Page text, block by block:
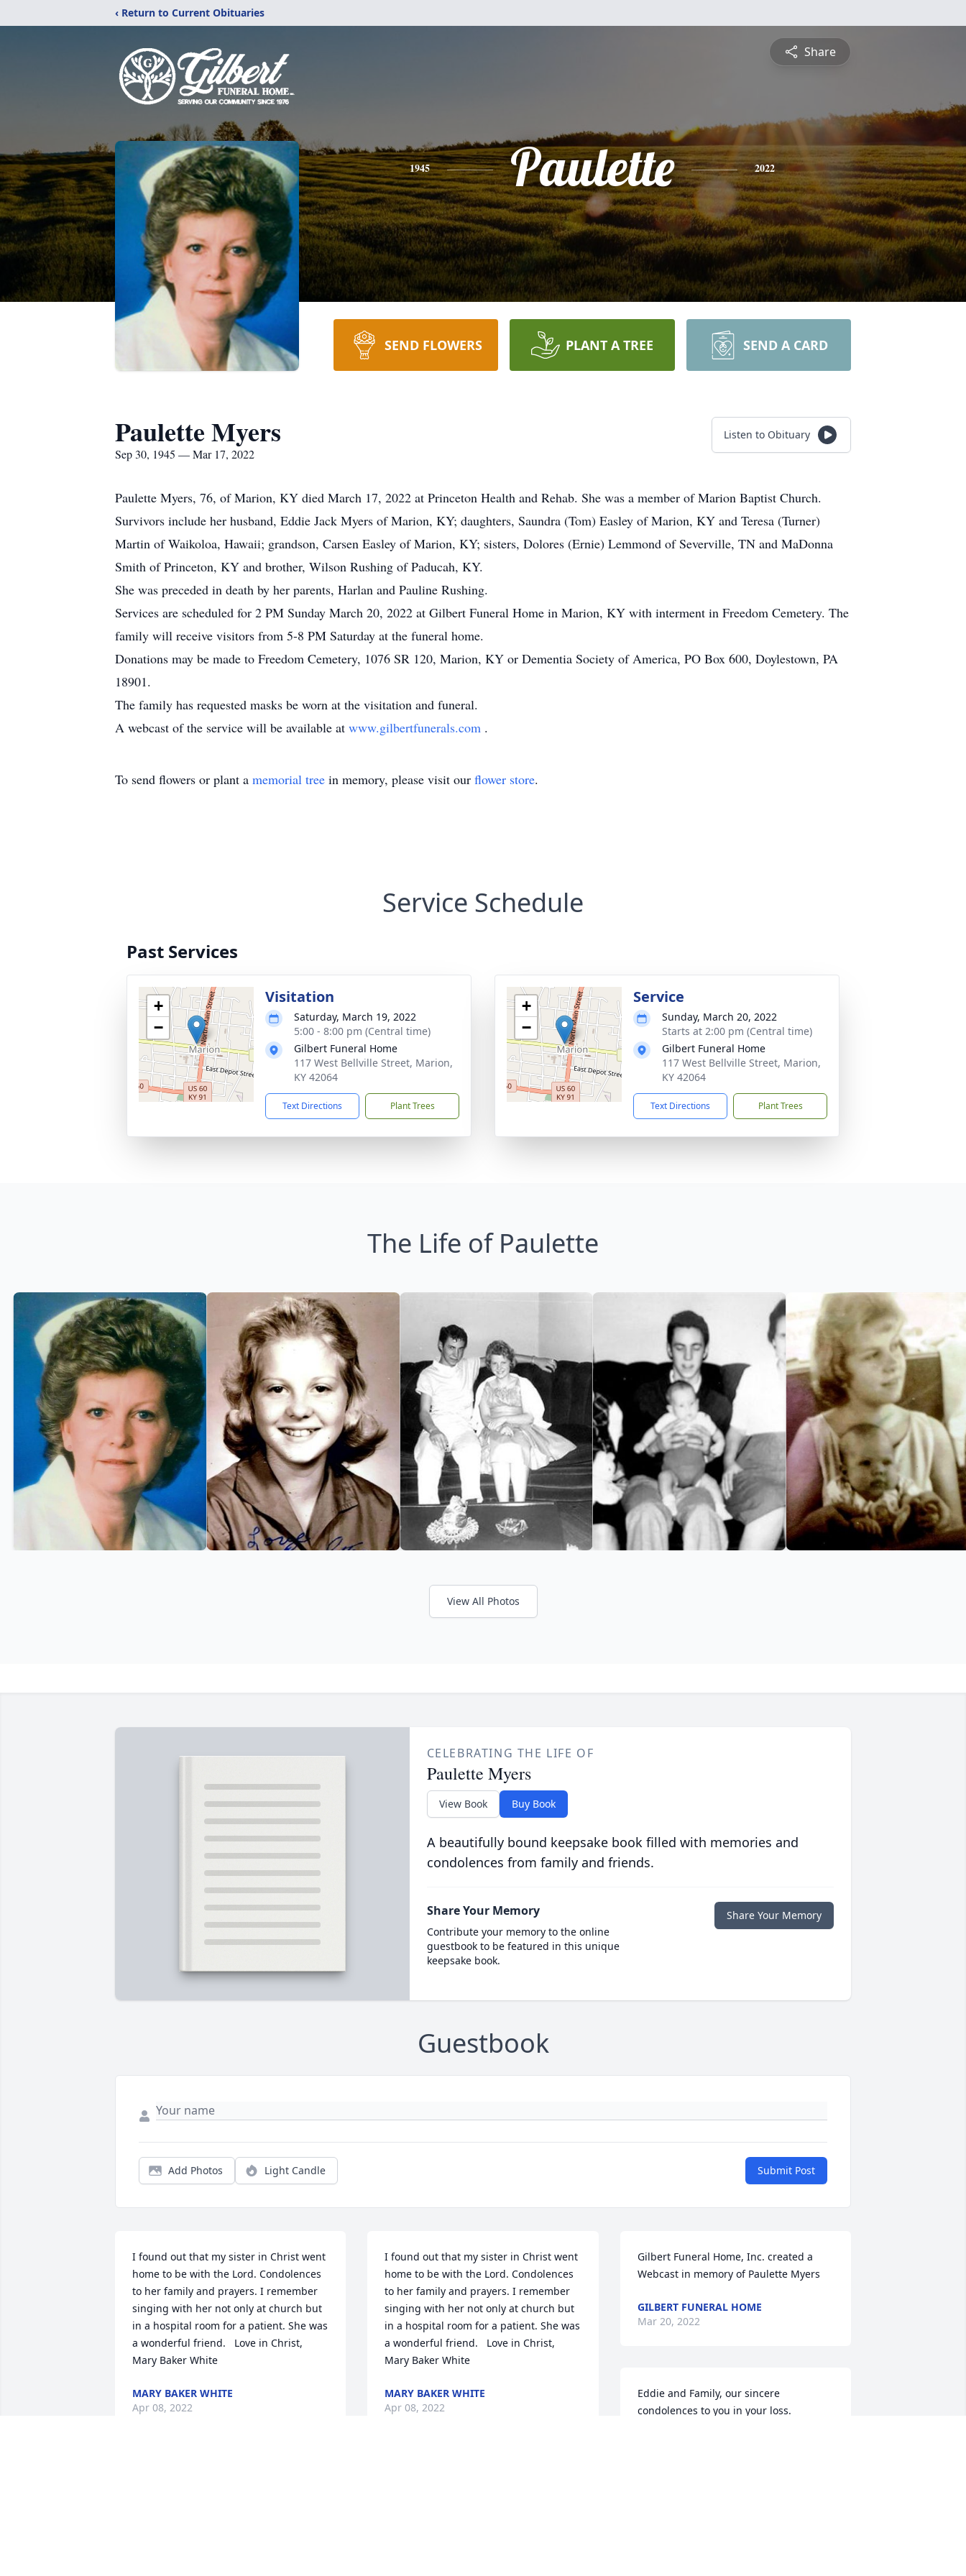
‹ Return to Current Obituaries
Share
1945 Paulette 2022
SEND FLOWERS PLANT A TREE SEND A CARD
Paulette Myers
Sep 30, 1945 — Mar 17, 2022
Listen to Obituary
Paulette Myers, 76, of Marion, KY died March 17, 2022 at Princeton Health and Rehab. She was a member of Marion Baptist Church.
Survivors include her husband, Eddie Jack Myers of Marion, KY; daughters, Saundra (Tom) Easley of Marion, KY and Teresa (Turner)
Martin of Waikoloa, Hawaii; grandson, Carsen Easley of Marion, KY; sisters, Dolores (Ernie) Lemmond of Severville, TN and MaDonna
Smith of Princeton, KY and brother, Wilson Rushing of Paducah, KY.
She was preceded in death by her parents, Harlan and Pauline Rushing.
Services are scheduled for 2 PM Sunday March 20, 2022 at Gilbert Funeral Home in Marion, KY with interment in Freedom Cemetery. The
family will receive visitors from 5-8 PM Saturday at the funeral home.
Donations may be made to Freedom Cemetery, 1076 SR 120, Marion, KY or Dementia Society of America, PO Box 600, Doylestown, PA
18901.
The family has requested masks be worn at the visitation and funeral.
A webcast of the service will be available at www.gilbertfunerals.com .
To send flowers or plant a memorial tree in memory, please visit our flower store.
Service Schedule
Past Services
+
−
Visitation
Saturday, March 19, 2022
5:00 - 8:00 pm (Central time)
Gilbert Funeral Home
117 West Bellville Street, Marion,
KY 42064
Text Directions Plant Trees
+
−
Service
Sunday, March 20, 2022
Starts at 2:00 pm (Central time)
Gilbert Funeral Home
117 West Bellville Street, Marion,
KY 42064
Text Directions Plant Trees
The Life of Paulette
View All Photos
CELEBRATING THE LIFE OF
Paulette Myers
View Book Buy Book
A beautifully bound keepsake book filled with memories and
condolences from family and friends.
Share Your Memory
Contribute your memory to the online
guestbook to be featured in this unique
keepsake book.
Share Your Memory
Guestbook
Add Photos Light Candle Submit Post
I found out that my sister in Christ went
home to be with the Lord. Condolences
to her family and prayers. I remember
singing with her not only at church but
in a hospital room for a patient. She was
a wonderful friend.   Love in Christ,
Mary Baker White
MARY BAKER WHITE
Apr 08, 2022
I found out that my sister in Christ went
home to be with the Lord. Condolences
to her family and prayers. I remember
singing with her not only at church but
in a hospital room for a patient. She was
a wonderful friend.   Love in Christ,
Mary Baker White
MARY BAKER WHITE
Apr 08, 2022
Gilbert Funeral Home, Inc. created a
Webcast in memory of Paulette Myers
GILBERT FUNERAL HOME
Mar 20, 2022
Eddie and Family, our sincere
condolences to you in your loss.